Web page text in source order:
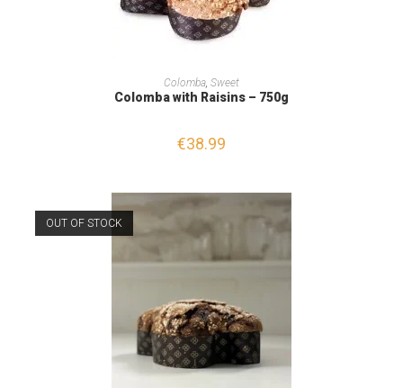
READ MORE
Colomba, Sweet
Colomba with Raisins – 750g
€38.99
OUT OF STOCK